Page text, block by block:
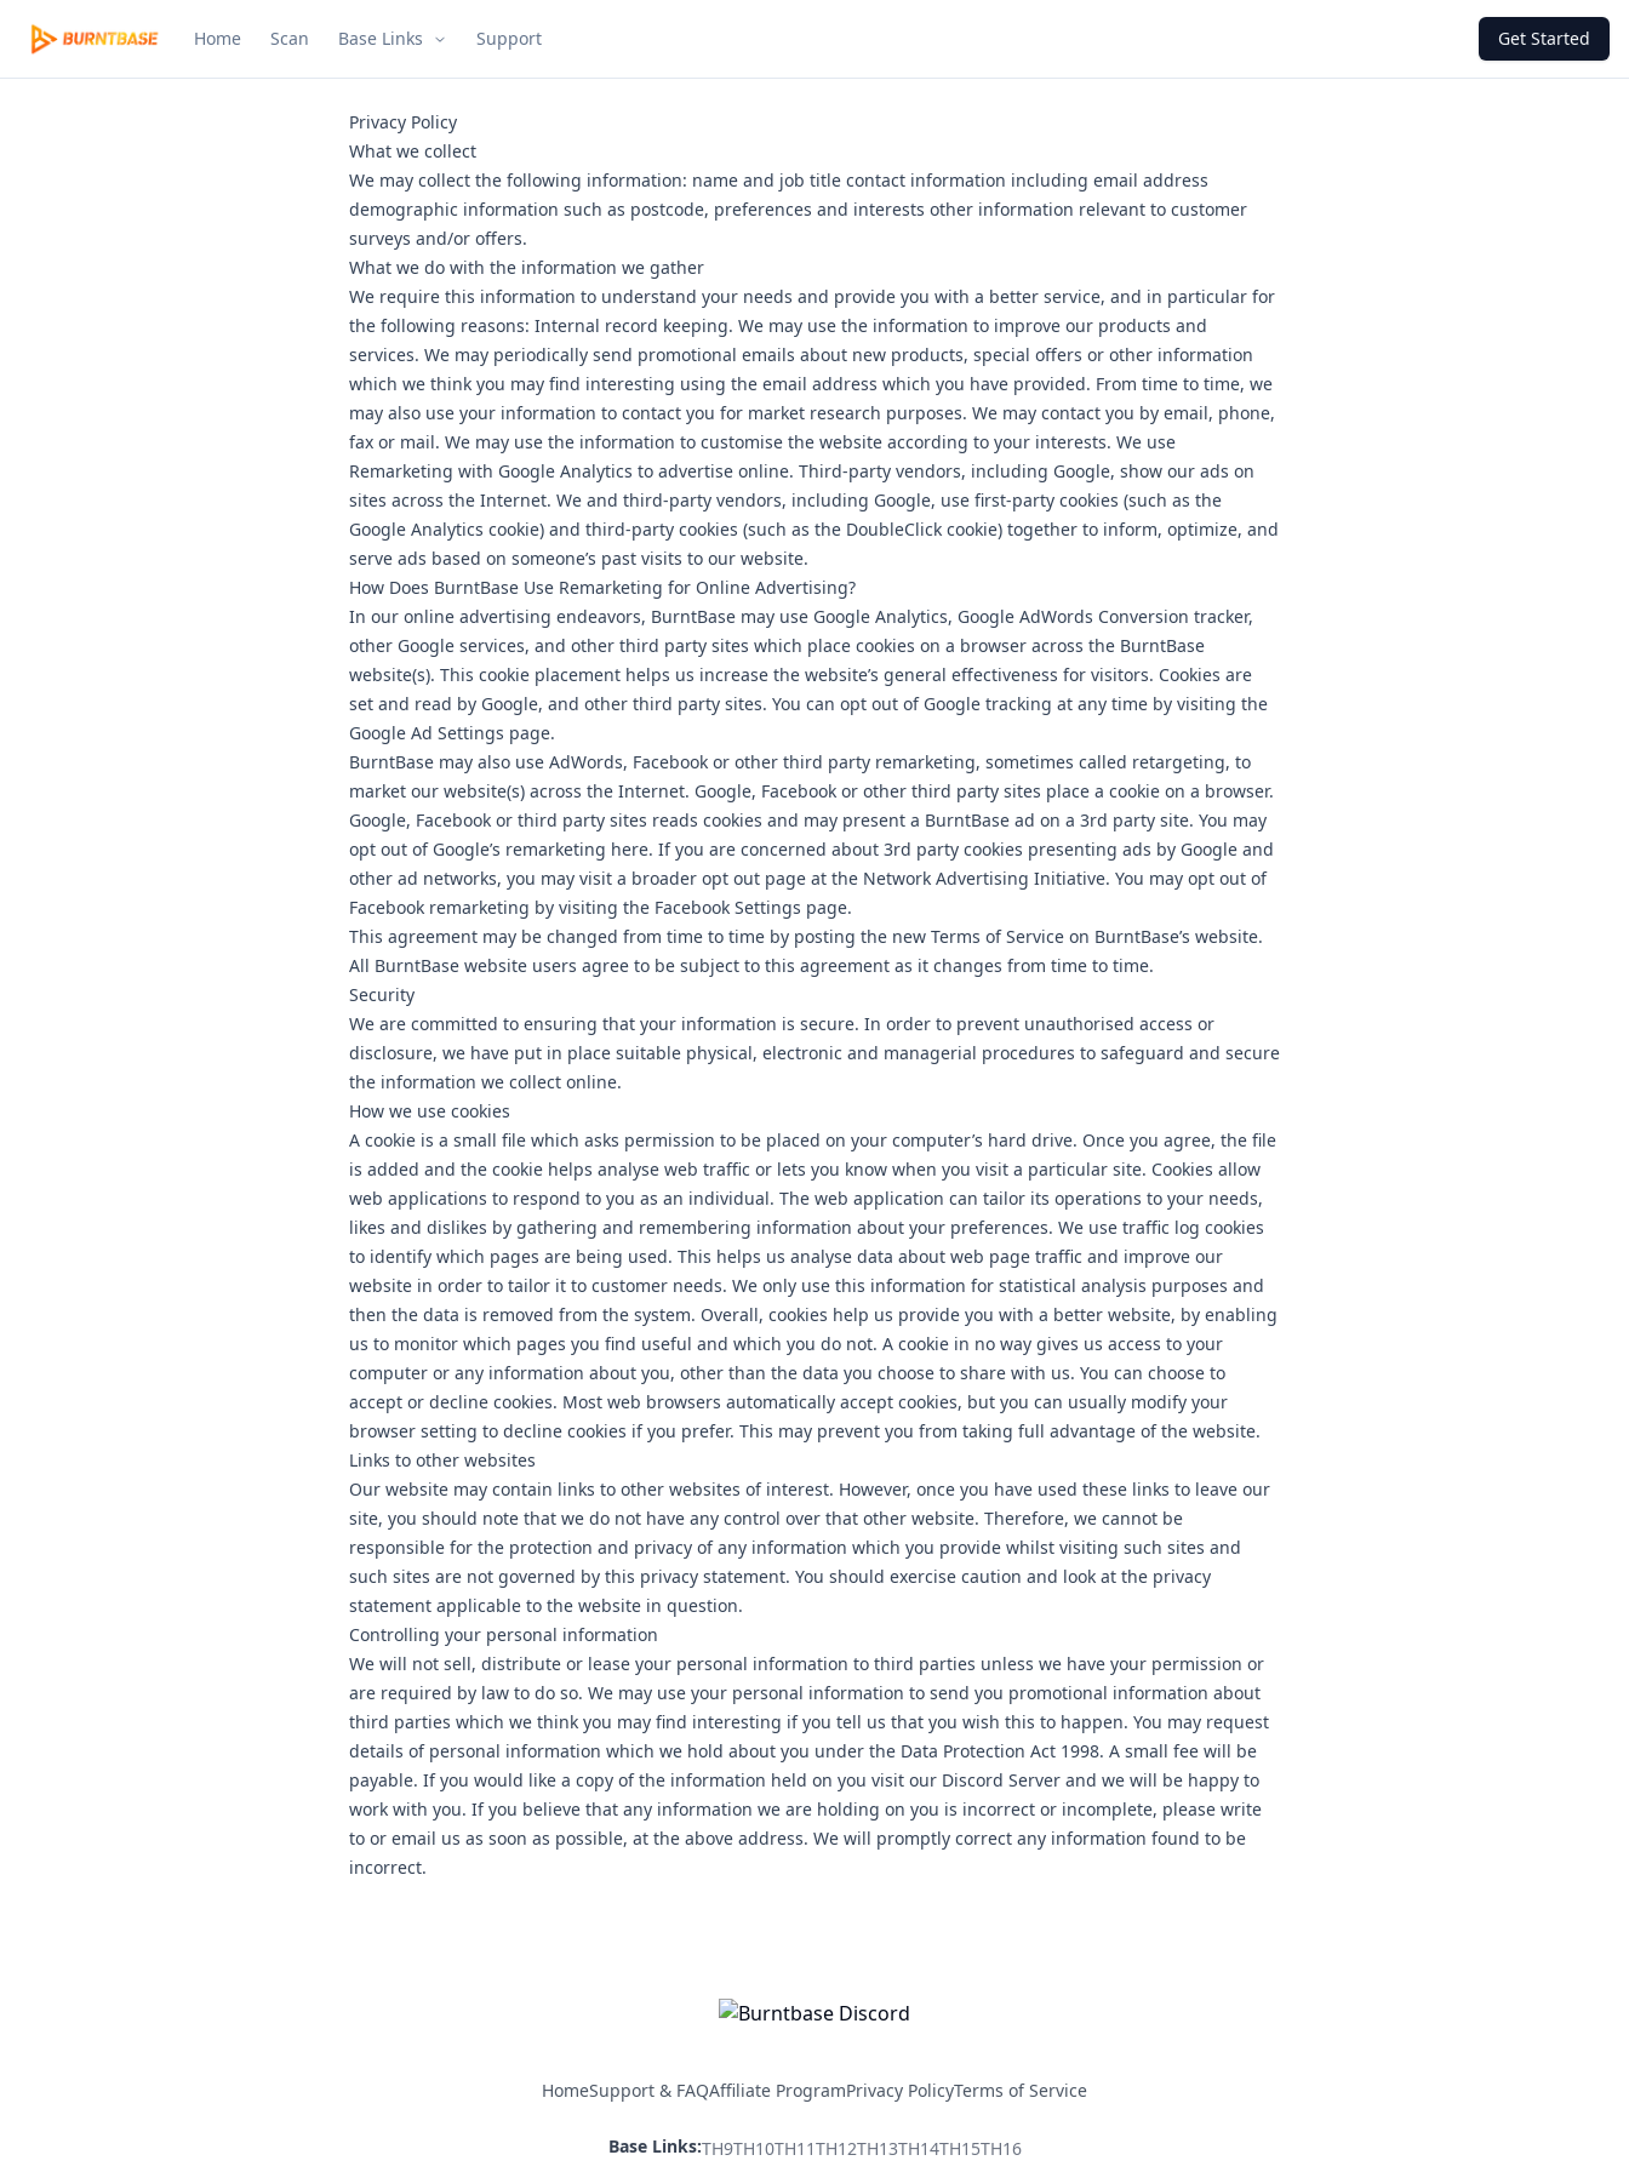
Home Scan Base Links Support Get Started
Privacy Policy
What we collect
We may collect the following information: name and job title contact information including email address
demographic information such as postcode, preferences and interests other information relevant to customer
surveys and/or offers.
What we do with the information we gather
We require this information to understand your needs and provide you with a better service, and in particular for
the following reasons: Internal record keeping. We may use the information to improve our products and
services. We may periodically send promotional emails about new products, special offers or other information
which we think you may find interesting using the email address which you have provided. From time to time, we
may also use your information to contact you for market research purposes. We may contact you by email, phone,
fax or mail. We may use the information to customise the website according to your interests. We use
Remarketing with Google Analytics to advertise online. Third-party vendors, including Google, show our ads on
sites across the Internet. We and third-party vendors, including Google, use first-party cookies (such as the
Google Analytics cookie) and third-party cookies (such as the DoubleClick cookie) together to inform, optimize, and
serve ads based on someone’s past visits to our website.
How Does BurntBase Use Remarketing for Online Advertising?
In our online advertising endeavors, BurntBase may use Google Analytics, Google AdWords Conversion tracker,
other Google services, and other third party sites which place cookies on a browser across the BurntBase
website(s). This cookie placement helps us increase the website’s general effectiveness for visitors. Cookies are
set and read by Google, and other third party sites. You can opt out of Google tracking at any time by visiting the
Google Ad Settings page.
BurntBase may also use AdWords, Facebook or other third party remarketing, sometimes called retargeting, to
market our website(s) across the Internet. Google, Facebook or other third party sites place a cookie on a browser.
Google, Facebook or third party sites reads cookies and may present a BurntBase ad on a 3rd party site. You may
opt out of Google’s remarketing here. If you are concerned about 3rd party cookies presenting ads by Google and
other ad networks, you may visit a broader opt out page at the Network Advertising Initiative. You may opt out of
Facebook remarketing by visiting the Facebook Settings page.
This agreement may be changed from time to time by posting the new Terms of Service on BurntBase’s website.
All BurntBase website users agree to be subject to this agreement as it changes from time to time.
Security
We are committed to ensuring that your information is secure. In order to prevent unauthorised access or
disclosure, we have put in place suitable physical, electronic and managerial procedures to safeguard and secure
the information we collect online.
How we use cookies
A cookie is a small file which asks permission to be placed on your computer’s hard drive. Once you agree, the file
is added and the cookie helps analyse web traffic or lets you know when you visit a particular site. Cookies allow
web applications to respond to you as an individual. The web application can tailor its operations to your needs,
likes and dislikes by gathering and remembering information about your preferences. We use traffic log cookies
to identify which pages are being used. This helps us analyse data about web page traffic and improve our
website in order to tailor it to customer needs. We only use this information for statistical analysis purposes and
then the data is removed from the system. Overall, cookies help us provide you with a better website, by enabling
us to monitor which pages you find useful and which you do not. A cookie in no way gives us access to your
computer or any information about you, other than the data you choose to share with us. You can choose to
accept or decline cookies. Most web browsers automatically accept cookies, but you can usually modify your
browser setting to decline cookies if you prefer. This may prevent you from taking full advantage of the website.
Links to other websites
Our website may contain links to other websites of interest. However, once you have used these links to leave our
site, you should note that we do not have any control over that other website. Therefore, we cannot be
responsible for the protection and privacy of any information which you provide whilst visiting such sites and
such sites are not governed by this privacy statement. You should exercise caution and look at the privacy
statement applicable to the website in question.
Controlling your personal information
We will not sell, distribute or lease your personal information to third parties unless we have your permission or
are required by law to do so. We may use your personal information to send you promotional information about
third parties which we think you may find interesting if you tell us that you wish this to happen. You may request
details of personal information which we hold about you under the Data Protection Act 1998. A small fee will be
payable. If you would like a copy of the information held on you visit our Discord Server and we will be happy to
work with you. If you believe that any information we are holding on you is incorrect or incomplete, please write
to or email us as soon as possible, at the above address. We will promptly correct any information found to be
incorrect.
HomeSupport & FAQAffiliate ProgramPrivacy PolicyTerms of Service
Base Links:TH9TH10TH11TH12TH13TH14TH15TH16